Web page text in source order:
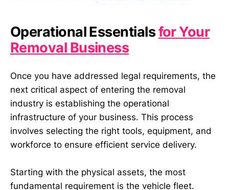
Operational Essentialsfor Your
Removal Business
Once you have addressed legal requirements, the
next critical aspect of entering the removal
industry is establishing the operational
infrastructure of your business. This process
involves selecting the right tools, equipment, and
workforce to ensure efficient service delivery.
Starting with the physical assets, the most
fundamental requirement is the vehicle fleet.